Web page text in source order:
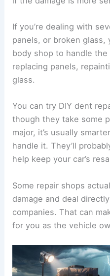
If you’re dealing with
panels, or broken glass,
body shop to handle
replacing panels,
glass.
You can try DIY dent
though they take some
major, it’s usually
handle it. They’ll
help keep your car’s
Some repair shops
damage and deal
companies. That can
for you as the vehicle